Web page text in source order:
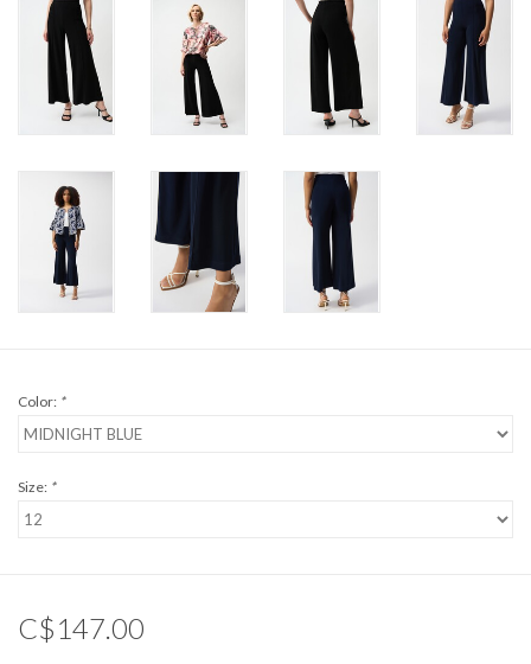
Color: *
Size: *
C$147.00